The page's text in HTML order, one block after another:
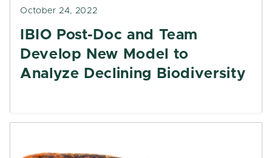
October 24, 2022
IBIO Post-Doc and Team
Develop New Model to
Analyze Declining Biodiversity